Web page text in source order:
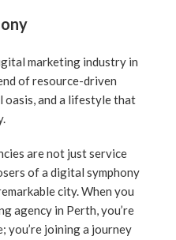
marketing industry in
of resource-driven
oasis, and a lifestyle that
are not just service
of a digital symphony
city. When you
agency in Perth, you’re
you’re joining a journey